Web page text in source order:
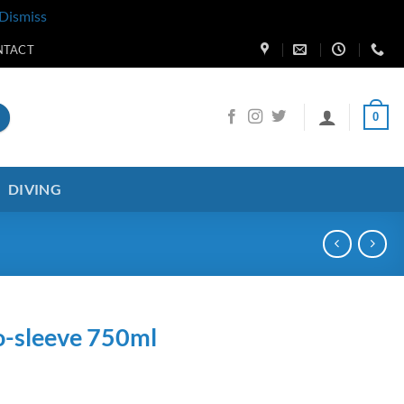
0
DIVING
sleeve 750ml